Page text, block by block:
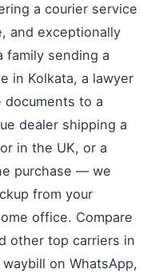
a courier service
and exceptionally
family sending a
in Kolkata, a lawyer
documents to a
dealer shipping a
in the UK, or a
purchase — we
from your
office. Compare
other top carriers in
on WhatsApp,